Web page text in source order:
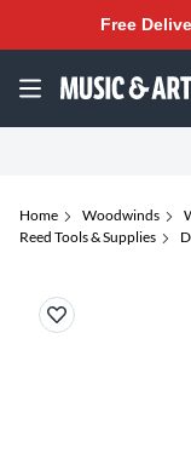
Free
Home Woodwinds
Reed Tools & Supplies